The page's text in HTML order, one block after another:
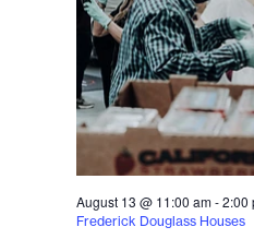
August 13 @ 11:00 am-2:00
Frederick Douglass Houses